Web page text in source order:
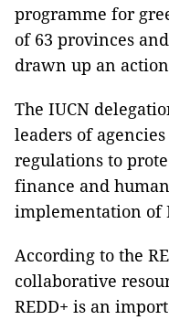
programme for
of 63 provinces
drawn up an
The IUCN
leaders of
regulations to
finance and
implementation of
According to the
collaborative
REDD+ is an